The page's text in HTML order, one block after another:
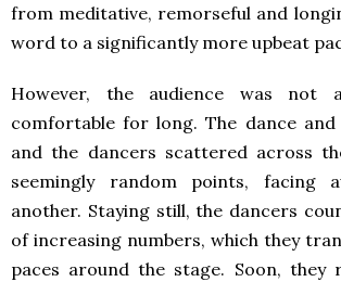
from meditative, remorseful and
word to a significantly more upbeat
However, the audience was not
comfortable for long. The dance and
and the dancers scattered across
seemingly random points, facing
another. Staying still, the dancers
of increasing numbers, which they
paces around the stage. Soon, they